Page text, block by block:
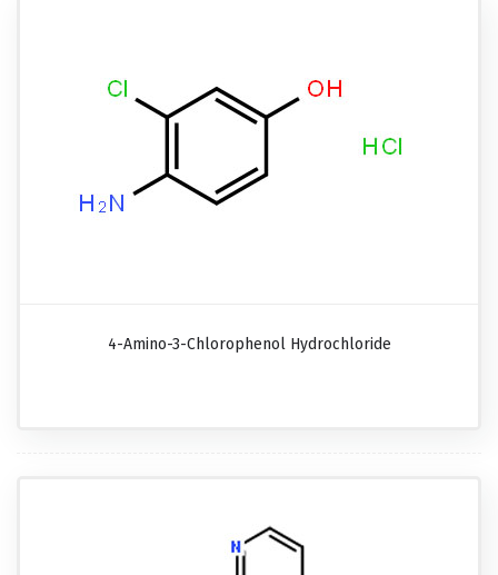
4-Amino-3-Chlorophenol Hydrochloride